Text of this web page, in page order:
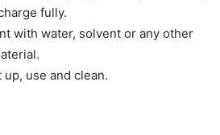
fully.
with water, solvent or any other
use and clean.